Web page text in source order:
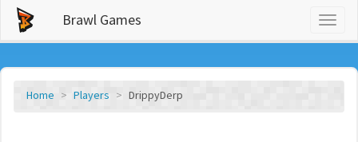
Brawl Games
Home Players DrippyDerp